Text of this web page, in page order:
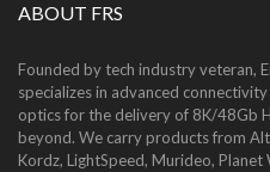
ABOUT FRS
Founded by tech industry veteran,
specializes in advanced
optics for the delivery of 8K/48Gb
beyond. We carry products from
Kordz, LightSpeed, Murideo, Planet